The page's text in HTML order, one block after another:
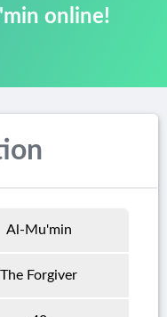
online!
Al-Mu'min
The Forgiver